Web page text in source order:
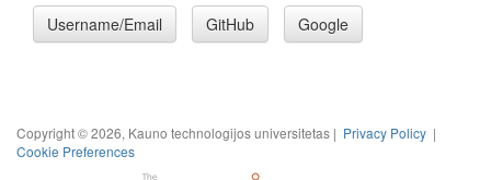
Username/Email GitHub Google
Copyright © 2026, Kauno technologijos universitetas | Privacy Policy |
Cookie Preferences